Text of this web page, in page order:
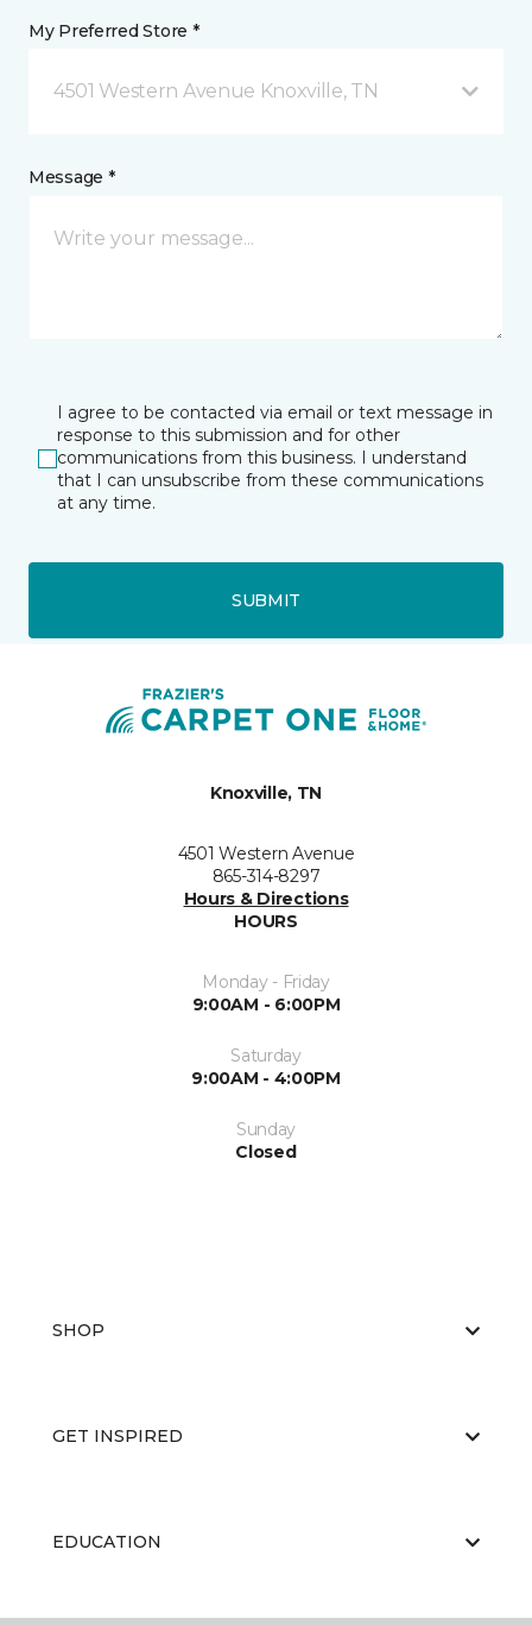
My Preferred Store *
4501 Western Avenue Knoxville, TN
Message *
I agree to be contacted via email or text message in
response to this submission and for other
communications from this business. I understand
that I can unsubscribe from these communications
at any time.
SUBMIT
Knoxville, TN
4501 Western Avenue
865-314-8297
Hours & Directions
HOURS
Monday - Friday
9:00AM - 6:00PM
Saturday
9:00AM - 4:00PM
Sunday
Closed
SHOP
GET INSPIRED
EDUCATION